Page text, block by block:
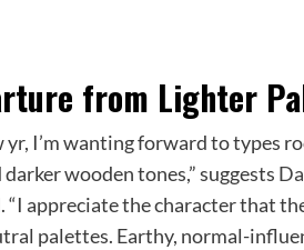
from Lighter
yr, I’m wanting forward to types
darker wooden tones,” suggests
“I appreciate the character that
palettes. Earthy, normal-